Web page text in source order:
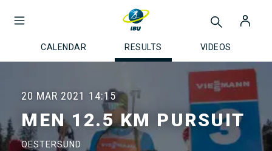
CALENDAR RESULTS VIDEOS
20 MAR 2021 14:15
MEN 12.5 KM PURSUIT
OESTERSUND